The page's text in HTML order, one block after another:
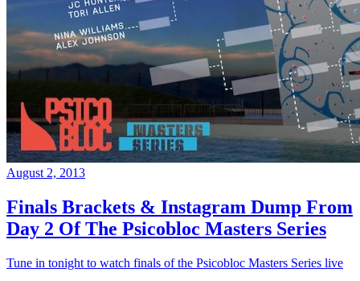
August 2, 2013
Finals Brackets & Instagram Dump From
Day 2 Of The Psicobloc Masters Series
Tune in tonight to watch finals of the Psicobloc Masters Series live